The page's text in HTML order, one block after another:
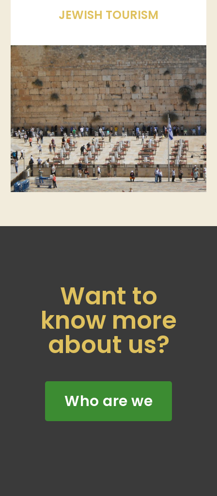
JEWISH TOURISM
Want to
know more
about us?
Who are we